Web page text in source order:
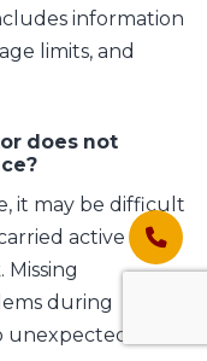
information
limits, and
does not
it may be difficult
active
during
costs